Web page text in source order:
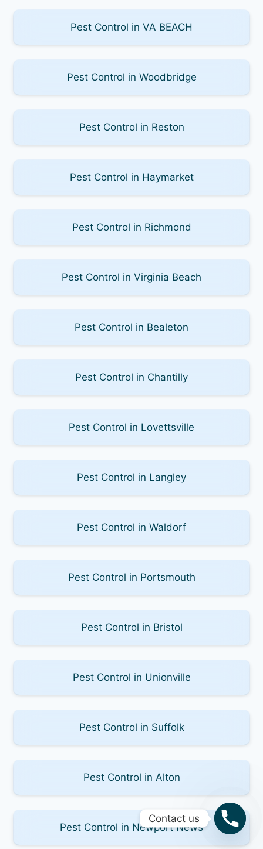
Pest Control in VA BEACH
Pest Control in Woodbridge
Pest Control in Reston
Pest Control in Haymarket
Pest Control in Richmond
Pest Control in Virginia Beach
Pest Control in Bealeton
Pest Control in Chantilly
Pest Control in Lovettsville
Pest Control in Langley
Pest Control in Waldorf
Pest Control in Portsmouth
Pest Control in Bristol
Pest Control in Unionville
Pest Control in Suffolk
Pest Control in Alton
Pest Control in Newport News
Contact us